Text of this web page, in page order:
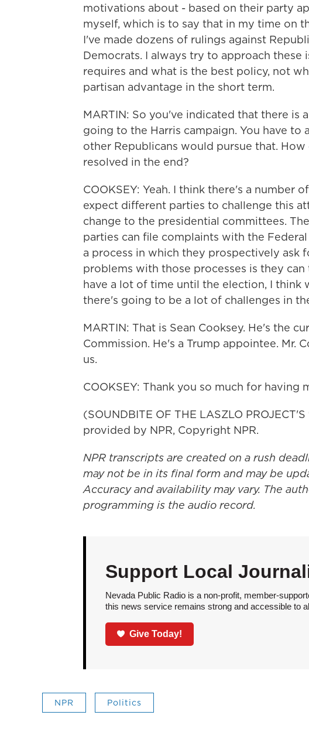
motivations about - based on their party
myself, which is to say that in my time on
I've made dozens of rulings against
Democrats. I always try to approach these
requires and what is the best policy, not
partisan advantage in the short term.
MARTIN: So you've indicated that there is
going to the Harris campaign. You have to
other Republicans would pursue that.
resolved in the end?
COOKSEY: Yeah. I think there's a number
expect different parties to challenge this
change to the presidential committees.
parties can file complaints with the
a process in which they prospectively ask
problems with those processes is they
have a lot of time until the election, I think
there's going to be a lot of challenges in
MARTIN: That is Sean Cooksey. He's the
Commission. He's a Trump appointee. Mr.
us.
COOKSEY: Thank you so much for having
(SOUNDBITE OF THE LASZLO
provided by NPR, Copyright NPR.
NPR transcripts are created on a rush
may not be in its final form and may be
Accuracy and availability may vary. The
programming is the audio record.
Support Local
Nevada Public Radio is a non-profit, member-
this news service remains strong and accessible to
Give Today!
NPR Politics